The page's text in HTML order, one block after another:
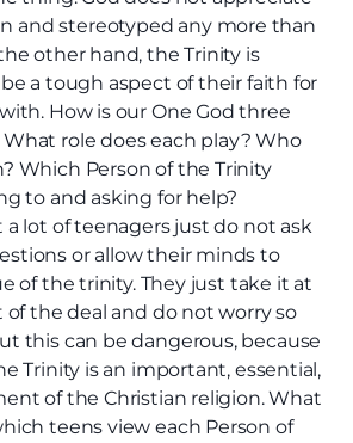
and stereotyped any more than
other hand, the Trinity is
a tough aspect of their faith for
How is our One God three
role does each play? Who
Which Person of the Trinity
to and asking for help?
lot of teenagers just do not ask
or allow their minds to
of the trinity. They just take it at
of the deal and do not worry so
this can be dangerous, because
Trinity is an important, essential,
of the Christian religion. What
teens view each Person of